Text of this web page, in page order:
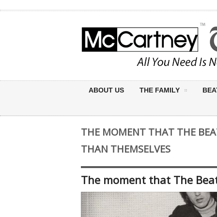
ABOUT US THE FAMILY
THE MOMENT THAT THE
THAN THEMSELVES
The moment that The